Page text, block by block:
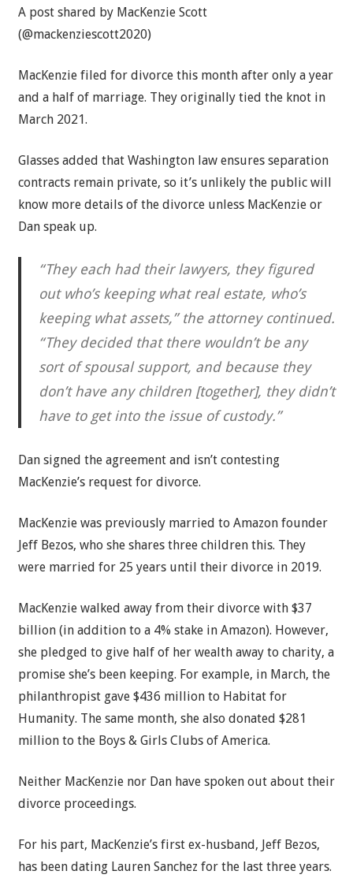
A post shared by MacKenzie Scott
(@mackenziescott2020)
MacKenzie filed for divorce this month after only a year
and a half of marriage. They originally tied the knot in
March 2021.
Glasses added that Washington law ensures separation
contracts remain private, so it’s unlikely the public will
know more details of the divorce unless MacKenzie or
Dan speak up.
“They each had their lawyers, they figured
out who’s keeping what real estate, who’s
keeping what assets,” the attorney continued.
“They decided that there wouldn’t be any
sort of spousal support, and because they
don’t have any children [together], they didn’t
have to get into the issue of custody.”
Dan signed the agreement and isn’t contesting
MacKenzie’s request for divorce.
MacKenzie was previously married to Amazon founder
Jeff Bezos, who she shares three children this. They
were married for 25 years until their divorce in 2019.
MacKenzie walked away from their divorce with $37
billion (in addition to a 4% stake in Amazon). However,
she pledged to give half of her wealth away to charity, a
promise she’s been keeping. For example, in March, the
philanthropist gave $436 million to Habitat for
Humanity. The same month, she also donated $281
million to the Boys & Girls Clubs of America.
Neither MacKenzie nor Dan have spoken out about their
divorce proceedings.
For his part, MacKenzie’s first ex-husband, Jeff Bezos,
has been dating Lauren Sanchez for the last three years.